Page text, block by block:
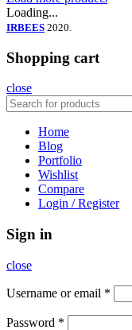
Loading...
IRBEES 2020.
Shopping cart
close
Home
Blog
Portfolio
Wishlist
Compare
Login / Register
Sign in
close
Username or email *
Password *